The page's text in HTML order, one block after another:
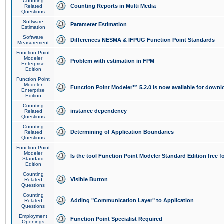
Related
Questions
Counting Reports in Multi Media
Software
Estimation
Parameter Estimation
Software
Measurement
Differences NESMA & IFPUG Function Point Standards
Function Point
Modeler
Enterprise
Edition
Problem with estimation in FPM
Function Point
Modeler
Enterprise
Edition
Function Point Modeler™ 5.2.0 is now available for
Counting
Related
Questions
instance dependency
Counting
Related
Questions
Determining of Application Boundaries
Function Point
Modeler
Standard
Edition
Is the tool Function Point Modeler Standard Edition free
Counting
Related
Questions
Visible Button
Counting
Related
Questions
Adding "Communication Layer" to Application
Employment
Openings
Function Point Specialist Required